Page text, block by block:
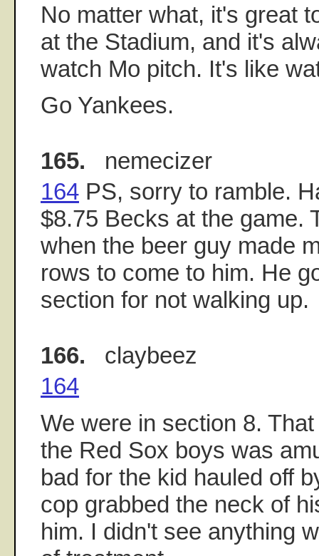
No matter what, it's great
at the Stadium, and it's
watch Mo pitch. It's like
Go Yankees.
165. nemecizer
164 PS, sorry to ramble.
$8.75 Becks at the game.
when the beer guy made
rows to come to him. He
section for not walking up.
166. claybeez
164
We were in section 8.
the Red Sox boys was
bad for the kid hauled off
cop grabbed the neck of
him. I didn't see anything